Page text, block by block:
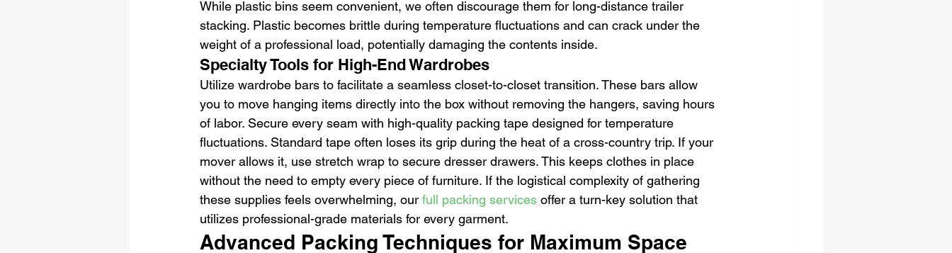
While plastic bins seem convenient, we often discourage them for long-distance trailer
stacking. Plastic becomes brittle during temperature fluctuations and can crack under the
weight of a professional load, potentially damaging the contents inside.
Specialty Tools for High-End Wardrobes
Utilize wardrobe bars to facilitate a seamless closet-to-closet transition. These bars allow
you to move hanging items directly into the box without removing the hangers, saving hours
of labor. Secure every seam with high-quality packing tape designed for temperature
fluctuations. Standard tape often loses its grip during the heat of a cross-country trip. If your
mover allows it, use stretch wrap to secure dresser drawers. This keeps clothes in place
without the need to empty every piece of furniture. If the logistical complexity of gathering
these supplies feels overwhelming, our full packing services offer a turn-key solution that
utilizes professional-grade materials for every garment.
Advanced Packing Techniques for Maximum Space